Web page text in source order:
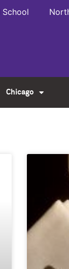
School
Chicago